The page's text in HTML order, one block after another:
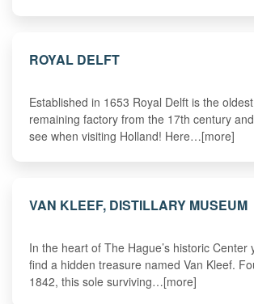
ROYAL DELFT
Established in 1653 Royal Delft is the oldest
remaining factory from the 17th century
see when visiting Holland! Here…[more]
VAN KLEEF, DISTILLARY MUSEUM
In the heart of The Hague’s historic Center
find a hidden treasure named Van Kleef.
1842, this sole surviving…[more]